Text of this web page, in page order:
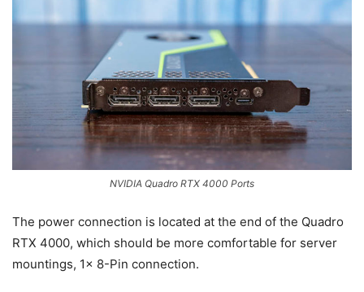
NVIDIA Quadro RTX 4000 Ports
The power connection is located at the end of the Quadro
RTX 4000, which should be more comfortable for server
mountings, 1x 8-Pin connection.